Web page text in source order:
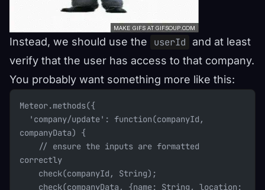
Instead, we should use the userId and at least
verify that the user has access to that company.
You probably want something more like this:
Meteor.methods({
companyData) {
correctly
    check(companyId, String);